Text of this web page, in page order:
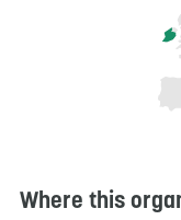
Where this